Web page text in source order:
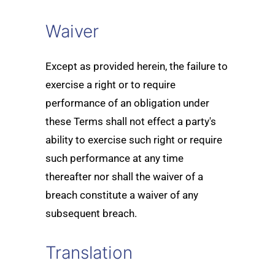
Waiver
Except as provided herein, the failure to
exercise a right or to require
performance of an obligation under
these Terms shall not effect a party's
ability to exercise such right or require
such performance at any time
thereafter nor shall the waiver of a
breach constitute a waiver of any
subsequent breach.
Translation